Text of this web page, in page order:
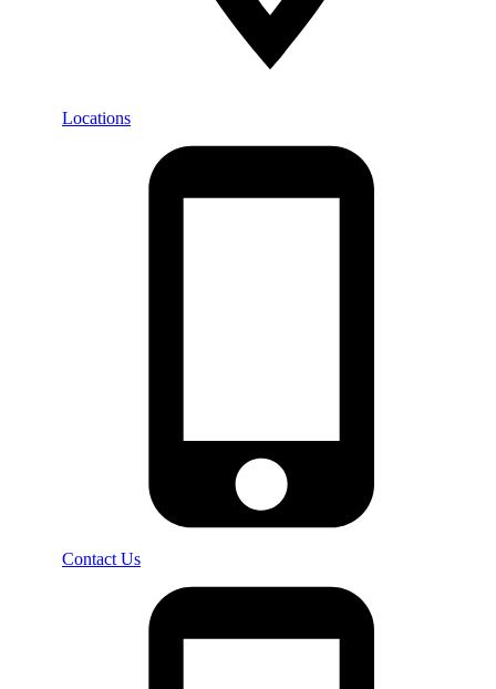
Locations
Contact Us